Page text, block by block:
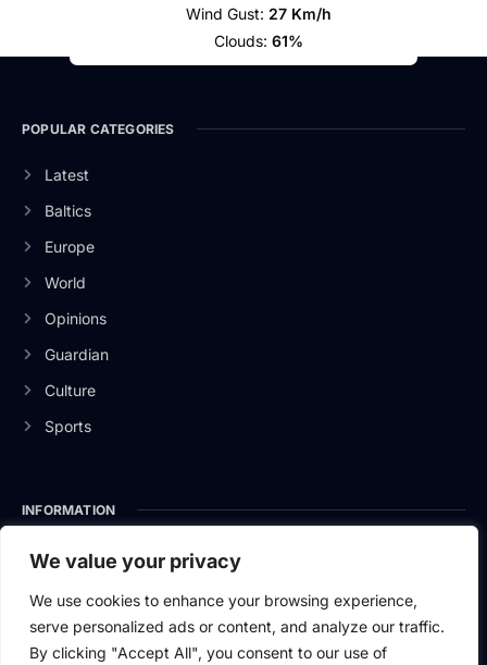
We value your privacy
We use cookies to enhance your browsing experience,
serve personalized ads or content, and analyze our traffic.
By clicking "Accept All", you consent to our use of
Wind Gust: 27 Km/h
Clouds: 61%
POPULAR CATEGORIES
Latest
Baltics
Europe
World
Opinions
Guardian
Culture
Sports
INFORMATION
About Us
Privacy Policy
Contact Us